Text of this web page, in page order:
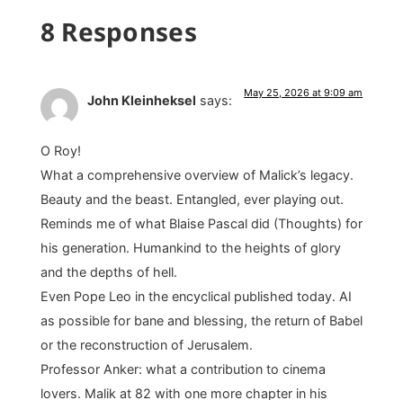
8 Responses
John Kleinheksel says: May 25, 2026 at 9:09 am
O Roy!
What a comprehensive overview of Malick’s legacy.
Beauty and the beast. Entangled, ever playing out.
Reminds me of what Blaise Pascal did (Thoughts) for
his generation. Humankind to the heights of glory
and the depths of hell.
Even Pope Leo in the encyclical published today. AI
as possible for bane and blessing, the return of Babel
or the reconstruction of Jerusalem.
Professor Anker: what a contribution to cinema
lovers. Malik at 82 with one more chapter in his